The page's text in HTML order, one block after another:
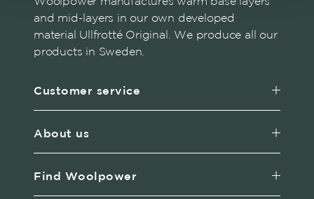
and mid-layers in our own developed
material Ullfrotté Original. We produce all our
products in Sweden.
Customer service
About us
Find Woolpower